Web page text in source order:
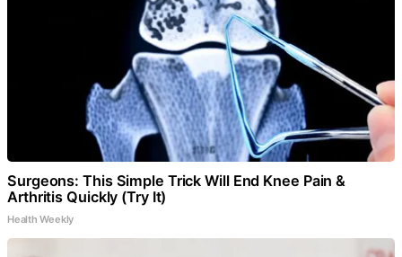
Surgeons: This Simple Trick Will End Knee Pain &
Arthritis Quickly (Try It)
Health Weekly